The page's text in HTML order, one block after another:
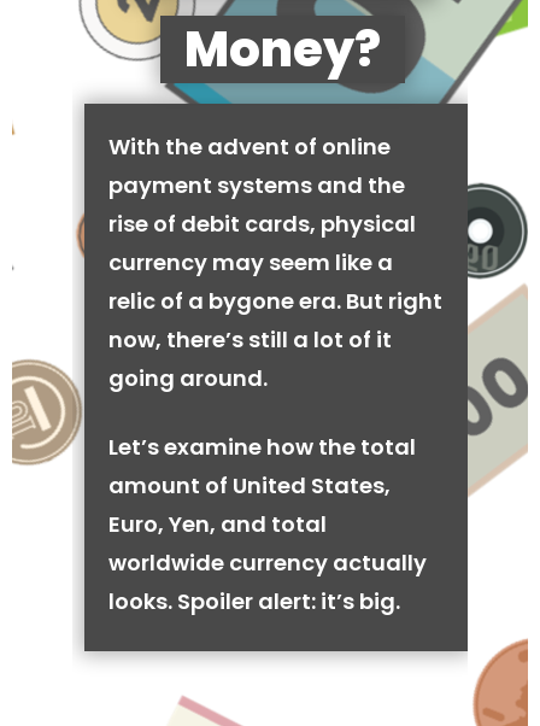
Money?
With the advent of online
payment systems and the
rise of debit cards, physical
currency may seem like a
relic of a bygone era. But right
now, there’s still a lot of it
going around.
Let’s examine how the total
amount of United States,
Euro, Yen, and total
worldwide currency actually
looks. Spoiler alert: it’s big.